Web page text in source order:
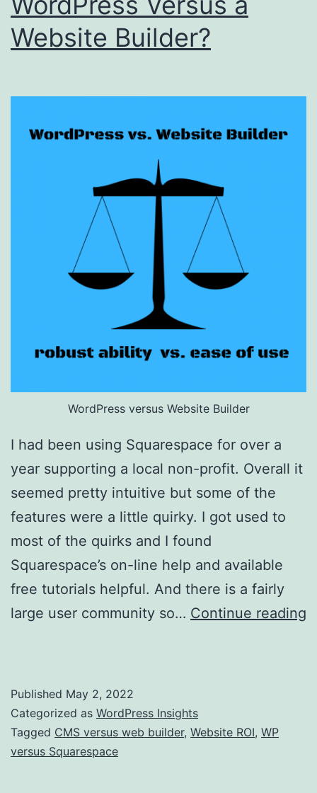
Website Builder?
WordPress versus Website Builder
I had been using Squarespace for over a
year supporting a local non-profit. Overall it
seemed pretty intuitive but some of the
features were a little quirky. I got used to
most of the quirks and I found
Squarespace’s on-line help and available
free tutorials helpful. And there is a fairly
large user community so… Continue reading
Published May 2, 2022
Categorized as WordPress Insights
Tagged CMS versus web builder, Website ROI, WP
versus Squarespace